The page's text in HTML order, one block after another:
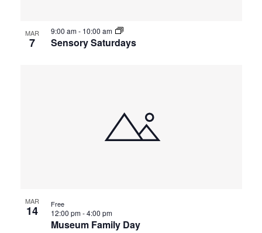
MAR
7 Sensory Saturdays
9:00 am- 10:00 am
MAR
14
Museum Family Day
12:00 pm-4:00 pm
Free